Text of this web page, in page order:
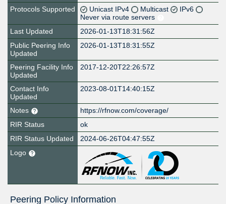
Protocols Supported
Unicast IPv4 Multicast
IPv6
Never via route servers
Last Updated
2026-01-13T18:31:56Z
Public Peering Info
Updated
2026-01-13T18:31:55Z
Peering Facility Info
Updated
2017-12-20T22:26:57Z
Contact Info
Updated
2023-08-01T14:40:15Z
Notes
https://rfnow.com/coverage/
RIR Status
ok
RIR Status Updated
2024-06-26T04:47:55Z
Logo
Peering Policy Information